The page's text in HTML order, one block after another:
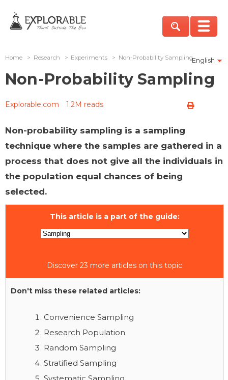
English
Home > Research > Experiments > Non-Probability Sampling
Non-Probability Sampling
Explorable.com 1.2M reads
Non-probability sampling is a sampling
technique where the samples are gathered in a
process that does not give all the individuals in
the population equal chances of being
selected.
This article is a part of the guide:
Discover 23 more articles on this topic
Don't miss these related articles:
Convenience Sampling
Research Population
Random Sampling
Stratified Sampling